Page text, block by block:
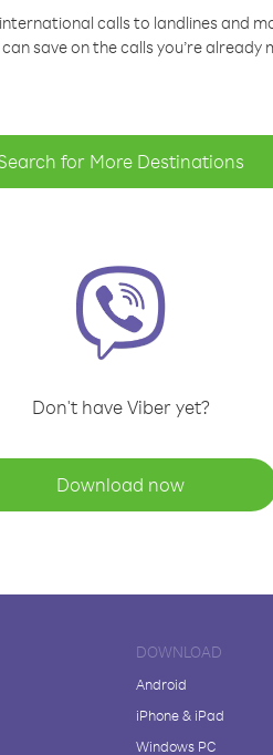
calls to landlines and
save on the calls you’re already
for More Destinations
Don't have Viber yet?
Download now
DOWNLOAD
Android
iPhone & iPad
Windows PC